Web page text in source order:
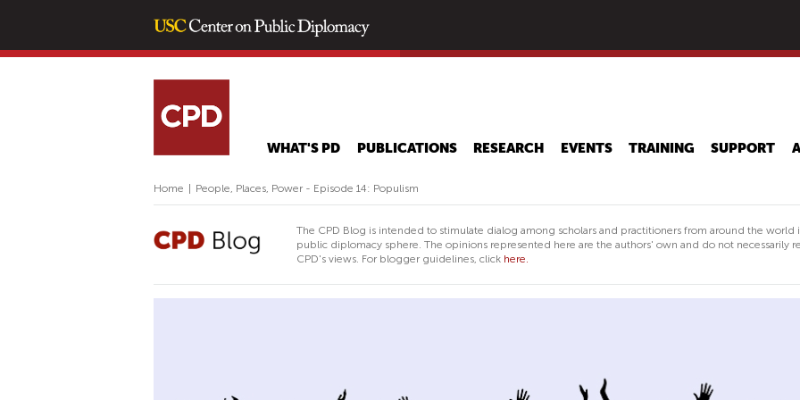
main
WHAT'S PD PUBLICATIONS RESEARCH EVENTS TRAINING SUPPORT
Home People, Places, Power - Episode 14: Populism
The CPD Blog is intended to stimulate dialog among scholars and practitioners from around the world
public diplomacy sphere. The opinions represented here are the authors' own and do not necessarily
CPD's views. For blogger guidelines, click here.